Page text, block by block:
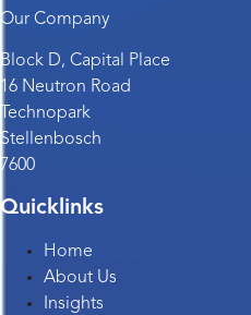
Our Company
Block D, Capital Place
16 Neutron Road
Technopark
Stellenbosch
7600
Quicklinks
Home
About Us
Insights